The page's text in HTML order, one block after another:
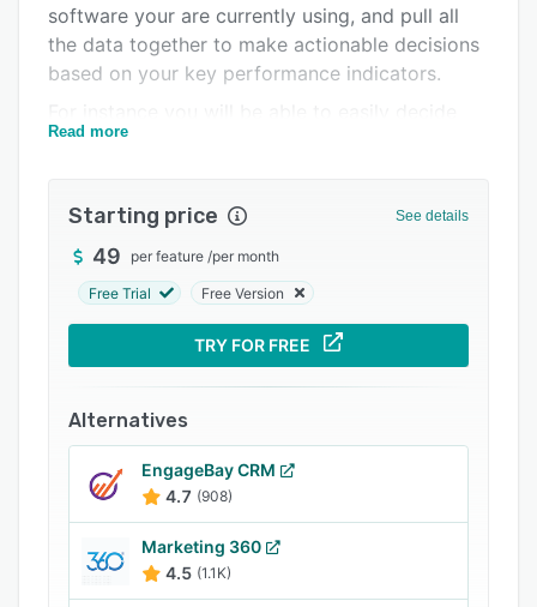
FAQs
Related categories
software your are currently using, and pull all
the data together to make actionable decisions
based on your key performance indicators.
which advertisements work best with which
management functionality to empower your
sales team to make sales more quickly, and an
unbelievable marketing automation suite built-
in, and you will see why Marketing Optimizer is
the single most effective tool for marketing
experts to maximize their digital marketing
Read more
Starting price See details
49 per feature /per month
Free Trial Free Version
TRY FOR FREE
Alternatives
EngageBay CRM
4.7 (908)
Marketing 360
4.5 (1.1K)